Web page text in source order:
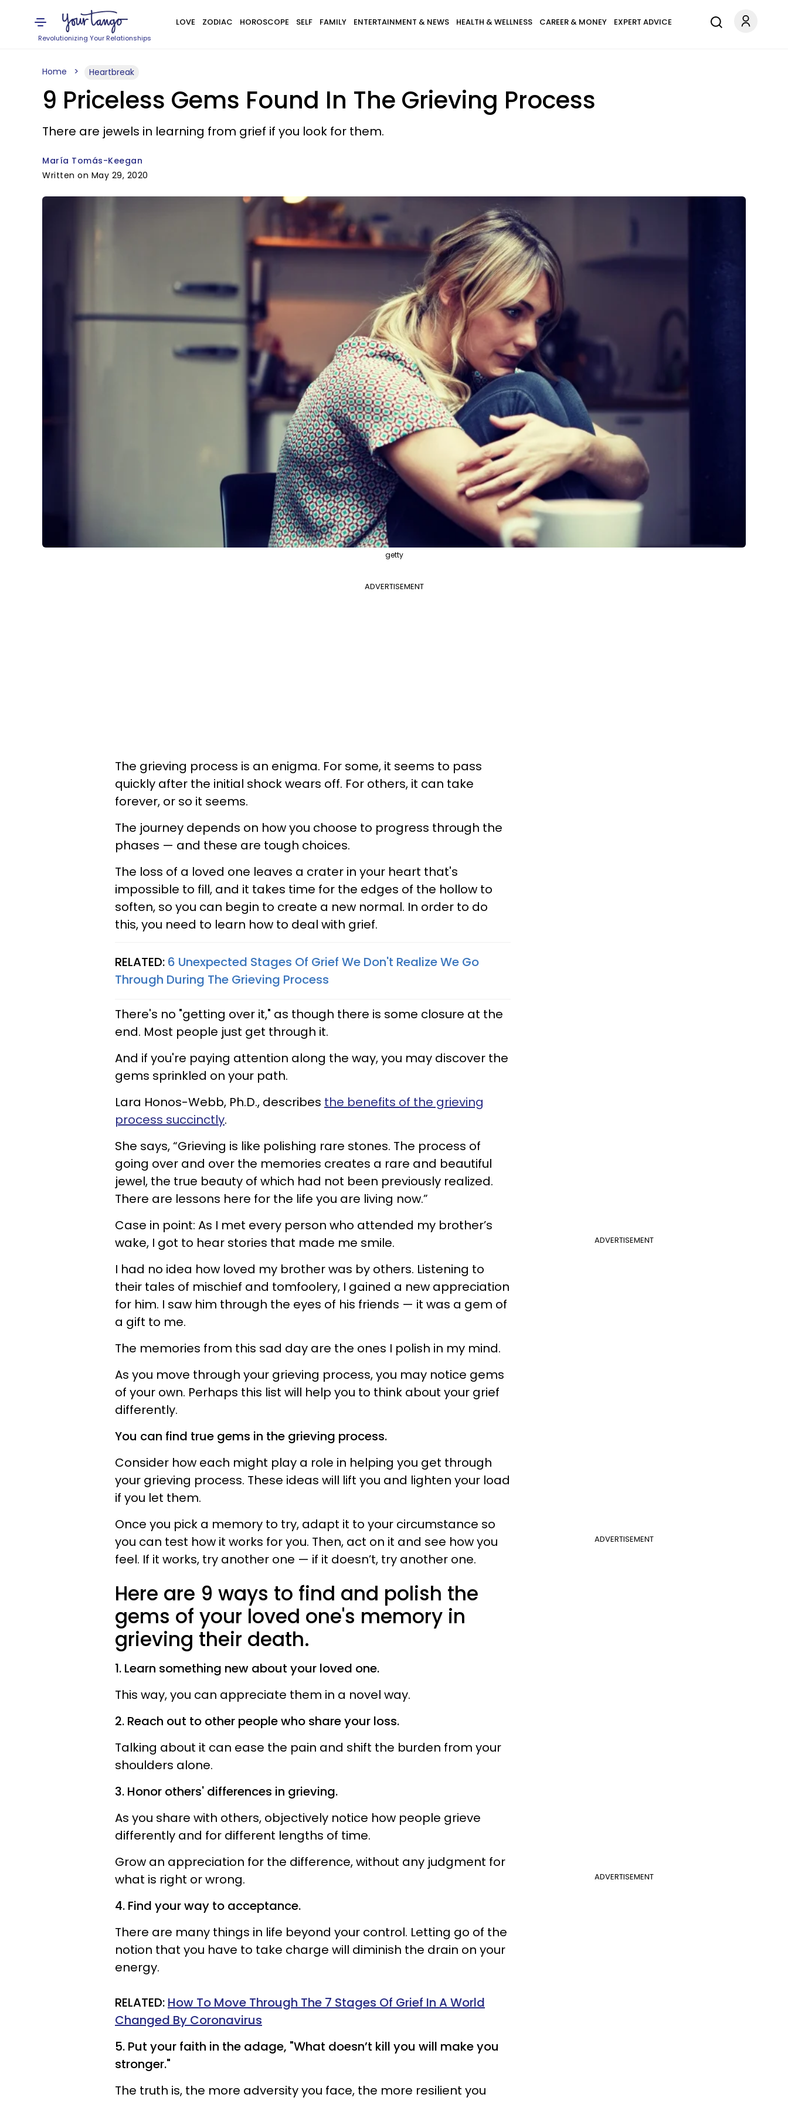
Revolutionizing Your Relationships
LOVE ZODIAC HOROSCOPE SELF FAMILY ENTERTAINMENT & NEWS HEALTH & WELLNESS CAREER & MONEY EXPERT ADVICE
Home Heartbreak
9 Priceless Gems Found In The Grieving Process
There are jewels in learning from grief if you look for them.
María Tomás-Keegan
Written on May 29, 2020
getty
ADVERTISEMENT
The grieving process is an enigma. For some, it seems to pass
quickly after the initial shock wears off. For others, it can take
forever, or so it seems.
The journey depends on how you choose to progress through the
phases — and these are tough choices.
The loss of a loved one leaves a crater in your heart that's
impossible to fill, and it takes time for the edges of the hollow to
soften, so you can begin to create a new normal. In order to do
this, you need to learn how to deal with grief.
RELATED: 6 Unexpected Stages Of Grief We Don't Realize We Go
Through During The Grieving Process
There's no "getting over it," as though there is some closure at the
end. Most people just get through it.
And if you're paying attention along the way, you may discover the
gems sprinkled on your path.
Lara Honos-Webb, Ph.D., describes the benefits of the grieving
process succinctly.
She says, “Grieving is like polishing rare stones. The process of
going over and over the memories creates a rare and beautiful
jewel, the true beauty of which had not been previously realized.
There are lessons here for the life you are living now.”
ADVERTISEMENT
Case in point: As I met every person who attended my brother’s
wake, I got to hear stories that made me smile.
I had no idea how loved my brother was by others. Listening to
their tales of mischief and tomfoolery, I gained a new appreciation
for him. I saw him through the eyes of his friends — it was a gem of
a gift to me.
The memories from this sad day are the ones I polish in my mind.
As you move through your grieving process, you may notice gems
of your own. Perhaps this list will help you to think about your grief
differently.
You can find true gems in the grieving process.
Consider how each might play a role in helping you get through
your grieving process. These ideas will lift you and lighten your load
if you let them.
ADVERTISEMENT
Once you pick a memory to try, adapt it to your circumstance so
you can test how it works for you. Then, act on it and see how you
feel. If it works, try another one — if it doesn’t, try another one.
Here are 9 ways to find and polish the
gems of your loved one's memory in
grieving their death.
1. Learn something new about your loved one.
This way, you can appreciate them in a novel way.
2. Reach out to other people who share your loss.
Talking about it can ease the pain and shift the burden from your
shoulders alone.
3. Honor others' differences in grieving.
As you share with others, objectively notice how people grieve
differently and for different lengths of time.
ADVERTISEMENT
Grow an appreciation for the difference, without any judgment for
what is right or wrong.
4. Find your way to acceptance.
There are many things in life beyond your control. Letting go of the
notion that you have to take charge will diminish the drain on your
energy.
RELATED: How To Move Through The 7 Stages Of Grief In A World
Changed By Coronavirus
5. Put your faith in the adage, "What doesn’t kill you will make you
stronger."
The truth is, the more adversity you face, the more resilient you